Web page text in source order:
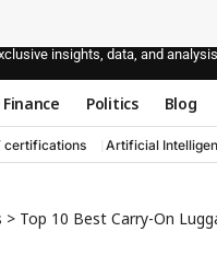
insights, data, and
Finance Politics Blog
certifications Artificial
> Top 10 Best Carry-On